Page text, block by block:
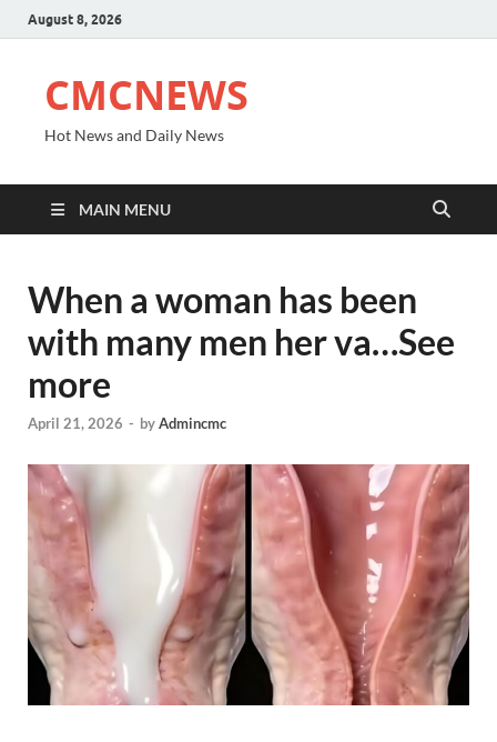
August 8, 2026
CMCNEWS
Hot News and Daily News
MAIN MENU
When a woman has been
with many men her va…See
more
April 21, 2026 - byAdmincmc